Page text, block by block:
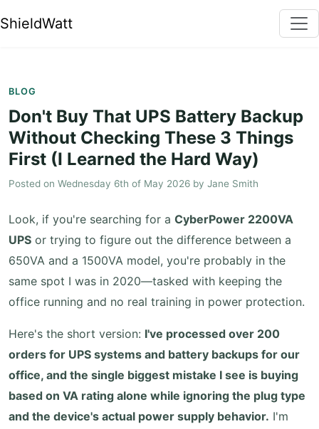
ShieldWatt
BLOG
Don't Buy That UPS Battery Backup
Without Checking These 3 Things
First (I Learned the Hard Way)
Posted on Wednesday 6th of May 2026 by Jane Smith
Look, if you're searching for a CyberPower 2200VA
UPS or trying to figure out the difference between a
650VA and a 1500VA model, you're probably in the
same spot I was in 2020—tasked with keeping the
office running and no real training in power protection.
Here's the short version: I've processed over 200
orders for UPS systems and battery backups for our
office, and the single biggest mistake I see is buying
based on VA rating alone while ignoring the plug type
and the device's actual power supply behavior. I'm